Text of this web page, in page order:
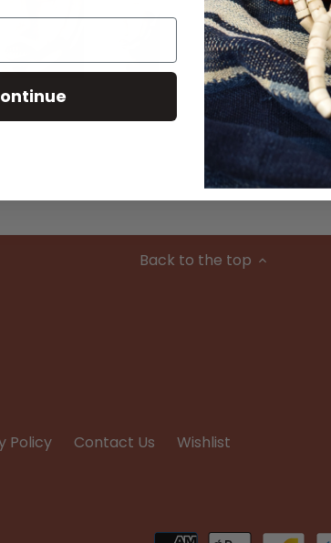
Back to the top
Policy Contact Us Wishlist